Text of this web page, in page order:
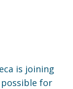
is joining
for